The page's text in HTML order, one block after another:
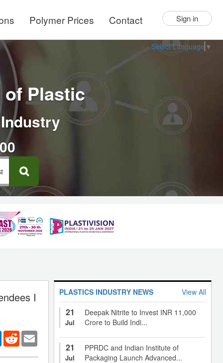
Polymer Prices Contact Sign in
Select Language ▼
Plastic
I
LinkedInReddit
PLASTICS INDUSTRY NEWS View All
21
Jul
Deepak Nitrite to Invest INR 11,000
Crore to Build Indi...
21
Jul
PPRDC and Indian Institute of
Packaging Launch Advanced...